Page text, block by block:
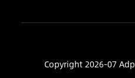
Copyright 2026-07